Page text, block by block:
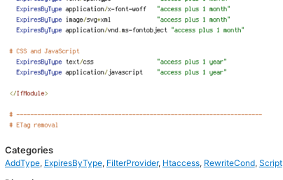
Categories
AddType, ExpiresByType, FilterProvider, Htaccess, RewriteCond, Script